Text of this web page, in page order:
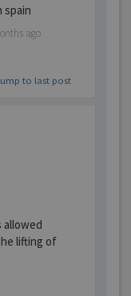
spain
ago
to last post
allowed
lifting of